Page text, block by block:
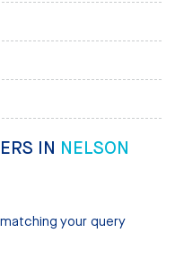
IN NELSON
your query